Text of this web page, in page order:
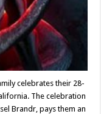
celebrates their 28-
The celebration
Brandr, pays them an